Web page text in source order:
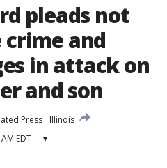
pleads not
and
in attack on
and son
Press
Illinois
EDT ▾